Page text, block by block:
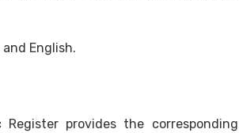
English.
provides the corresponding